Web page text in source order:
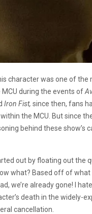
character was one of
during the events of
Iron Fist, since then, fans
the MCU. But since
behind these show’s
out by floating out the
what? Based off of
we’re already gone! I
death in the widely-
cancellation.